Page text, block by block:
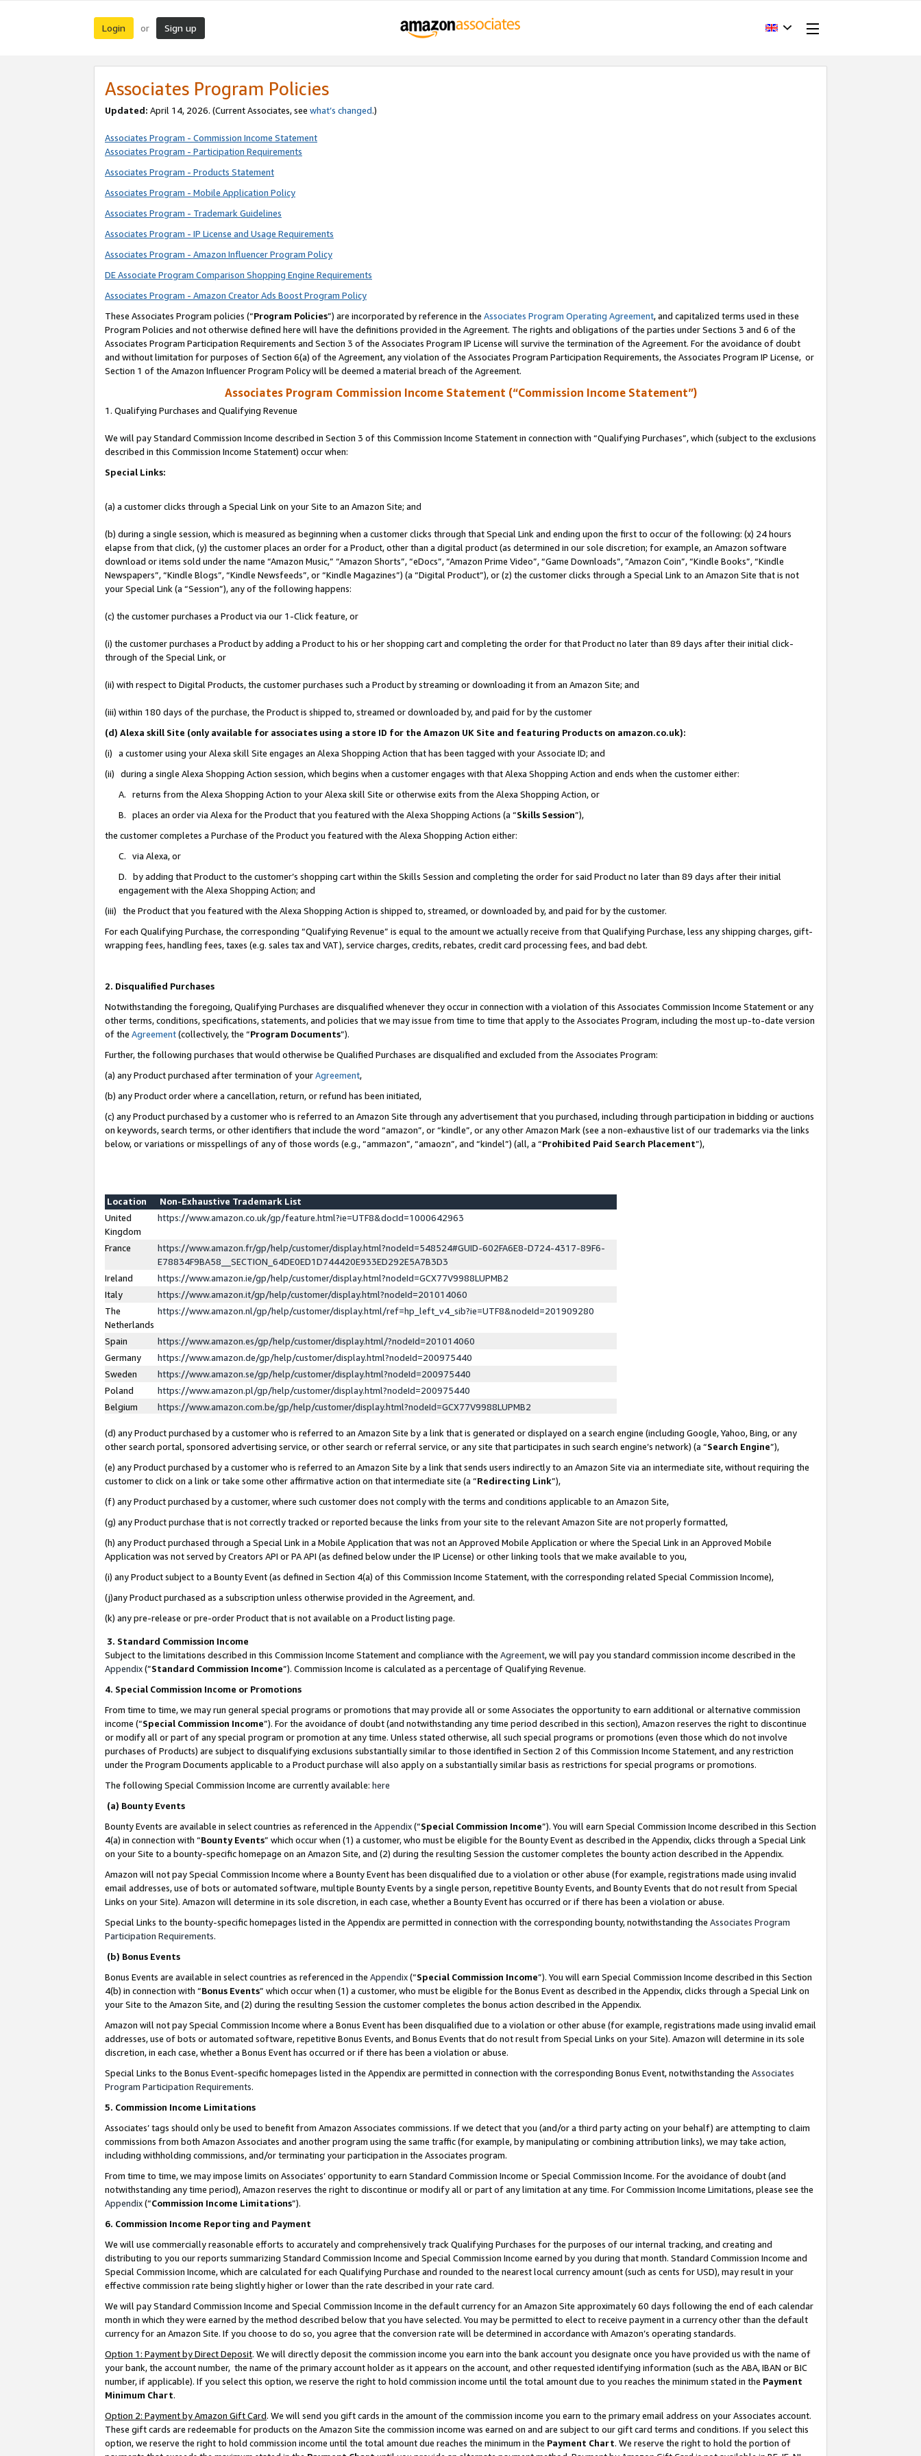
Login or Sign up
Associates Program Policies
Updated: April 14, 2026. (Current Associates, see what’s changed.)
Associates Program - Commission Income Statement
Associates Program - Participation Requirements
Associates Program - Products Statement
Associates Program - Mobile Application Policy
Associates Program - Trademark Guidelines
Associates Program - IP License and Usage Requirements
Associates Program - Amazon Influencer Program Policy
DE Associate Program Comparison Shopping Engine Requirements
Associates Program - Amazon Creator Ads Boost Program Policy
These Associates Program policies (“Program Policies”) are incorporated by reference in the Associates Program Operating Agreement, and capitalized terms used in these
Program Policies and not otherwise defined here will have the definitions provided in the Agreement. The rights and obligations of the parties under Sections 3 and 6 of the
Associates Program Participation Requirements and Section 3 of the Associates Program IP License will survive the termination of the Agreement. For the avoidance of doubt
and without limitation for purposes of Section 6(a) of the Agreement, any violation of the Associates Program Participation Requirements, the Associates Program IP License, or
Section 1 of the Amazon Influencer Program Policy will be deemed a material breach of the Agreement.
Associates Program Commission Income Statement (“Commission Income Statement”)
1. Qualifying Purchases and Qualifying Revenue
We will pay Standard Commission Income described in Section 3 of this Commission Income Statement in connection with “Qualifying Purchases”, which (subject to the exclusions
described in this Commission Income Statement) occur when:
Special Links:
(a) a customer clicks through a Special Link on your Site to an Amazon Site; and
(b) during a single session, which is measured as beginning when a customer clicks through that Special Link and ending upon the first to occur of the following: (x) 24 hours
elapse from that click, (y) the customer places an order for a Product, other than a digital product (as determined in our sole discretion; for example, an Amazon software
download or items sold under the name “Amazon Music,” “Amazon Shorts”, “eDocs”, “Amazon Prime Video”, “Game Downloads”, “Amazon Coin”, “Kindle Books”, “Kindle
Newspapers”, “Kindle Blogs”, “Kindle Newsfeeds”, or “Kindle Magazines”) (a “Digital Product”), or (z) the customer clicks through a Special Link to an Amazon Site that is not
your Special Link (a “Session”), any of the following happens:
(c) the customer purchases a Product via our 1-Click feature, or
(i) the customer purchases a Product by adding a Product to his or her shopping cart and completing the order for that Product no later than 89 days after their initial click-
through of the Special Link, or
(ii) with respect to Digital Products, the customer purchases such a Product by streaming or downloading it from an Amazon Site; and
(iii) within 180 days of the purchase, the Product is shipped to, streamed or downloaded by, and paid for by the customer
(d) Alexa skill Site (only available for associates using a store ID for the Amazon UK Site and featuring Products on amazon.co.uk):
(i) a customer using your Alexa skill Site engages an Alexa Shopping Action that has been tagged with your Associate ID; and
(ii) during a single Alexa Shopping Action session, which begins when a customer engages with that Alexa Shopping Action and ends when the customer either:
A. returns from the Alexa Shopping Action to your Alexa skill Site or otherwise exits from the Alexa Shopping Action, or
B. places an order via Alexa for the Product that you featured with the Alexa Shopping Actions (a “Skills Session”),
the customer completes a Purchase of the Product you featured with the Alexa Shopping Action either:
C. via Alexa, or
D. by adding that Product to the customer’s shopping cart within the Skills Session and completing the order for said Product no later than 89 days after their initial
engagement with the Alexa Shopping Action; and
(iii) the Product that you featured with the Alexa Shopping Action is shipped to, streamed, or downloaded by, and paid for by the customer.
For each Qualifying Purchase, the corresponding “Qualifying Revenue” is equal to the amount we actually receive from that Qualifying Purchase, less any shipping charges, gift-
wrapping fees, handling fees, taxes (e.g. sales tax and VAT), service charges, credits, rebates, credit card processing fees, and bad debt.
2. Disqualified Purchases
Notwithstanding the foregoing, Qualifying Purchases are disqualified whenever they occur in connection with a violation of this Associates Commission Income Statement or any
other terms, conditions, specifications, statements, and policies that we may issue from time to time that apply to the Associates Program, including the most up-to-date version
of the Agreement(collectively, the “Program Documents”).
Further, the following purchases that would otherwise be Qualified Purchases are disqualified and excluded from the Associates Program:
(a) any Product purchased after termination of yourAgreement,
(b) any Product order where a cancellation, return, or refund has been initiated,
(c) any Product purchased by a customer who is referred to an Amazon Site through any advertisement that you purchased, including through participation in bidding or auctions
on keywords, search terms, or other identifiers that include the word “amazon”, or “kindle”, or any other Amazon Mark (see a non-exhaustive list of our trademarks via the links
below, or variations or misspellings of any of those words (e.g., “ammazon”, “amaozn”, and “kindel”) (all, a “Prohibited Paid Search Placement”),
Location
Non-Exhaustive Trademark List
United
Kingdom
https://www.amazon.co.uk/gp/feature.html?ie=UTF8&docId=1000642963
France
https://www.amazon.fr/gp/help/customer/display.html?nodeId=548524#GUID-602FA6E8-D724-4317-89F6-
E78834F9BA58__SECTION_64DE0ED1D744420E933ED292E5A7B3D3
Ireland
https://www.amazon.ie/gp/help/customer/display.html?nodeId=GCX77V9988LUPMB2
Italy
https://www.amazon.it/gp/help/customer/display.html?nodeId=201014060
The
Netherlands
https://www.amazon.nl/gp/help/customer/display.html/ref=hp_left_v4_sib?ie=UTF8&nodeId=201909280
Spain
https://www.amazon.es/gp/help/customer/display.html/?nodeId=201014060
Germany
https://www.amazon.de/gp/help/customer/display.html?nodeId=200975440
Sweden
https://www.amazon.se/gp/help/customer/display.html?nodeId=200975440
Poland
https://www.amazon.pl/gp/help/customer/display.html?nodeId=200975440
Belgium
https://www.amazon.com.be/gp/help/customer/display.html?nodeId=GCX77V9988LUPMB2
(d) any Product purchased by a customer who is referred to an Amazon Site by a link that is generated or displayed on a search engine (including Google, Yahoo, Bing, or any
other search portal, sponsored advertising service, or other search or referral service, or any site that participates in such search engine’s network) (a “Search Engine”),
(e) any Product purchased by a customer who is referred to an Amazon Site by a link that sends users indirectly to an Amazon Site via an intermediate site, without requiring the
customer to click on a link or take some other affirmative action on that intermediate site (a “Redirecting Link”),
(f) any Product purchased by a customer, where such customer does not comply with the terms and conditions applicable to an Amazon Site,
(g) any Product purchase that is not correctly tracked or reported because the links from your site to the relevant Amazon Site are not properly formatted,
(h) any Product purchased through a Special Link in a Mobile Application that was not an Approved Mobile Application or where the Special Link in an Approved Mobile
Application was not served by Creators API or PA API (as defined below under the IP License) or other linking tools that we make available to you,
(i) any Product subject to a Bounty Event (as defined in Section 4(a) of this Commission Income Statement, with the corresponding related Special Commission Income),
(j)any Product purchased as a subscription unless otherwise provided in the Agreement, and.
(k) any pre-release or pre-order Product that is not available on a Product listing page.
3. Standard Commission Income
Subject to the limitations described in this Commission Income Statement and compliance with the Agreement, we will pay you standard commission income described in the
Appendix(”Standard Commission Income”). Commission Income is calculated as a percentage of Qualifying Revenue.
4. Special Commission Income or Promotions
From time to time, we may run general special programs or promotions that may provide all or some Associates the opportunity to earn additional or alternative commission
income (“Special Commission Income”). For the avoidance of doubt (and notwithstanding any time period described in this section), Amazon reserves the right to discontinue
or modify all or part of any special program or promotion at any time. Unless stated otherwise, all such special programs or promotions (even those which do not involve
purchases of Products) are subject to disqualifying exclusions substantially similar to those identified in Section 2 of this Commission Income Statement, and any restriction
under the Program Documents applicable to a Product purchase will also apply on a substantially similar basis as restrictions for special programs or promotions.
The following Special Commission Income are currently available: here
(a) Bounty Events
Bounty Events are available in select countries as referenced in the Appendix(“Special Commission Income”). You will earn Special Commission Income described in this Section
4(a) in connection with “Bounty Events” which occur when (1) a customer, who must be eligible for the Bounty Event as described in the Appendix, clicks through a Special Link
on your Site to a bounty-specific homepage on an Amazon Site, and (2) during the resulting Session the customer completes the bounty action described in the Appendix.
Amazon will not pay Special Commission Income where a Bounty Event has been disqualified due to a violation or other abuse (for example, registrations made using invalid
email addresses, use of bots or automated software, multiple Bounty Events by a single person, repetitive Bounty Events, and Bounty Events that do not result from Special
Links on your Site). Amazon will determine in its sole discretion, in each case, whether a Bounty Event has occurred or if there has been a violation or abuse.
Special Links to the bounty-specific homepages listed in the Appendix are permitted in connection with the corresponding bounty, notwithstanding the Associates Program
Participation Requirements.
(b) Bonus Events
Bonus Events are available in select countries as referenced in the Appendix(“Special Commission Income”). You will earn Special Commission Income described in this Section
4(b) in connection with “Bonus Events” which occur when (1) a customer, who must be eligible for the Bonus Event as described in the Appendix, clicks through a Special Link on
your Site to the Amazon Site, and (2) during the resulting Session the customer completes the bonus action described in the Appendix.
Amazon will not pay Special Commission Income where a Bonus Event has been disqualified due to a violation or other abuse (for example, registrations made using invalid email
addresses, use of bots or automated software, repetitive Bonus Events, and Bonus Events that do not result from Special Links on your Site). Amazon will determine in its sole
discretion, in each case, whether a Bonus Event has occurred or if there has been a violation or abuse.
Special Links to the Bonus Event-specific homepages listed in the Appendix are permitted in connection with the corresponding Bonus Event, notwithstanding the Associates
Program Participation Requirements.
5. Commission Income Limitations
Associates’ tags should only be used to benefit from Amazon Associates commissions. If we detect that you (and/or a third party acting on your behalf) are attempting to claim
commissions from both Amazon Associates and another program using the same traffic (for example, by manipulating or combining attribution links), we may take action,
including withholding commissions, and/or terminating your participation in the Associates program.
From time to time, we may impose limits on Associates’ opportunity to earn Standard Commission Income or Special Commission Income. For the avoidance of doubt (and
notwithstanding any time period), Amazon reserves the right to discontinue or modify all or part of any limitation at any time. For Commission Income Limitations, please see the
Appendix(“Commission Income Limitations”).
6. Commission Income Reporting and Payment
We will use commercially reasonable efforts to accurately and comprehensively track Qualifying Purchases for the purposes of our internal tracking, and creating and
distributing to you our reports summarizing Standard Commission Income and Special Commission Income earned by you during that month. Standard Commission Income and
Special Commission Income, which are calculated for each Qualifying Purchase and rounded to the nearest local currency amount (such as cents for USD), may result in your
effective commission rate being slightly higher or lower than the rate described in your rate card.
We will pay Standard Commission Income and Special Commission Income in the default currency for an Amazon Site approximately 60 days following the end of each calendar
month in which they were earned by the method described below that you have selected. You may be permitted to elect to receive payment in a currency other than the default
currency for an Amazon Site. If you choose to do so, you agree that the conversion rate will be determined in accordance with Amazon’s operating standards.
Option 1: Payment by Direct Deposit. We will directly deposit the commission income you earn into the bank account you designate once you have provided us with the name of
your bank, the account number, the name of the primary account holder as it appears on the account, and other requested identifying information (such as the ABA, IBAN or BIC
number, if applicable). If you select this option, we reserve the right to hold commission income until the total amount due to you reaches the minimum stated in the Payment
Minimum Chart.
Option 2: Payment by Amazon Gift Card. We will send you gift cards in the amount of the commission income you earn to the primary email address on your Associates account.
These gift cards are redeemable for products on the Amazon Site the commission income was earned on and are subject to our gift card terms and conditions. If you select this
option, we reserve the right to hold commission income until the total amount due reaches the minimum in the Payment Chart. We reserve the right to hold the portion of